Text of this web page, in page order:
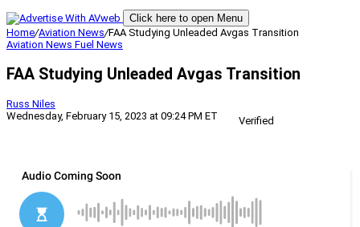
Click here to open Menu
Home/Aviation News/FAA Studying Unleaded Avgas Transition
Aviation News Fuel News
FAA Studying Unleaded Avgas Transition
Russ Niles
Wednesday, February 15, 2023 at 09:24 PM ET
Verified